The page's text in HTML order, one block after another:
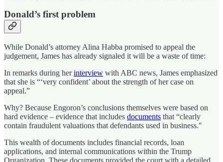
Donald’s first problem
While Donald’s attorney Alina Habba promised to appeal the
judgement, James has already signaled it will be a waste of time:
In remarks during herinterview with ABC news, James emphasized
that she is “‘very confident’ about the strength of her case on
appeal.”
Why? Because Engoron’s conclusions themselves were based on
hard evidence – evidence that includes documents that “clearly
contain fraudulent valuations that defendants used in business."
This wealth of documents includes financial records, loan
applications, and internal communications within the Trump